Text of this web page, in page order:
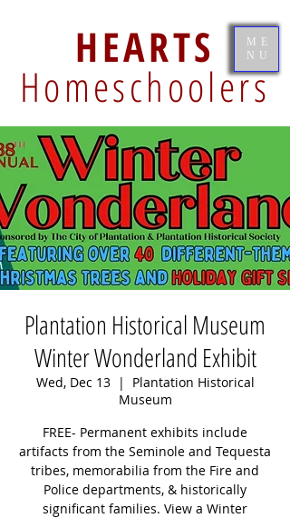
HEARTS
Homeschoolers
ME
NU
Plantation Historical Museum
Winter Wonderland Exhibit
Wed, Dec 13
  |
Plantation Historical
Museum
FREE- Permanent exhibits include
artifacts from the Seminole and Tequesta
tribes, memorabilia from the Fire and
Police departments, & historically
significant families. View a Winter